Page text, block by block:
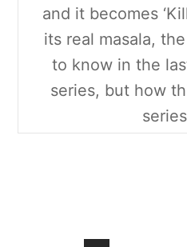
and it becomes
its real masala,
to know in the
series, but how